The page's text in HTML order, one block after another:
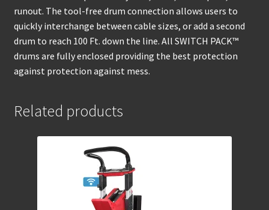
runout. The tool-free drum connection allows users to
quickly interchange between cable sizes, or add a second
drum to reach 100 Ft. down the line. All SWITCH PACK™
drums are fully enclosed providing the best protection
against protection against mess.
Related products